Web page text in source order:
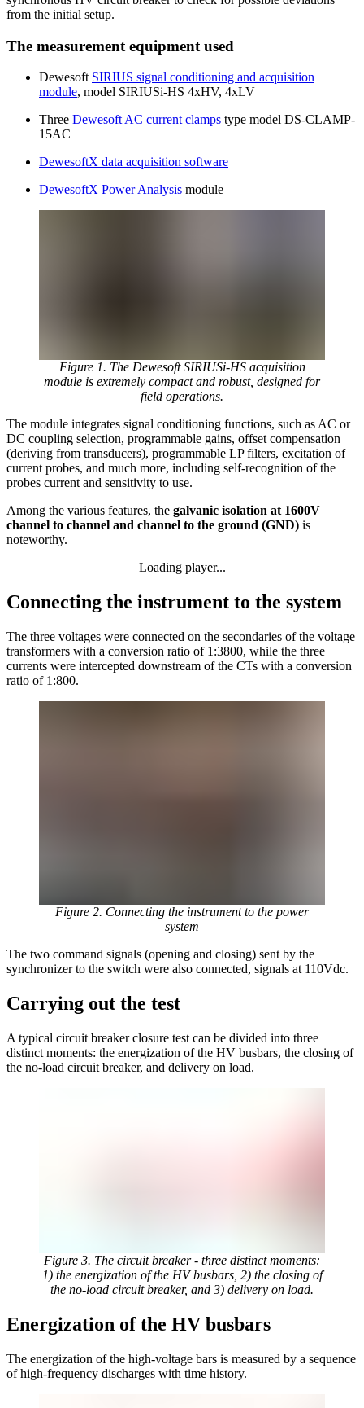
from the initial setup.
The measurement equipment used
Dewesoft SIRIUS signal conditioning and acquisition
module, model SIRIUSi-HS 4xHV, 4xLV
Three Dewesoft AC current clamps type model DS-CLAMP-
15AC
DewesoftX data acquisition software
DewesoftX Power Analysis module
Figure 1. The Dewesoft SIRIUSi-HS acquisition
module is extremely compact and robust, designed for
field operations.
The module integrates signal conditioning functions, such as AC or
DC coupling selection, programmable gains, offset compensation
(deriving from transducers), programmable LP filters, excitation of
current probes, and much more, including self-recognition of the
probes current and sensitivity to use.
Among the various features, the galvanic isolation at 1600V
channel to channel and channel to the ground (GND) is
noteworthy.
Loading player...
Connecting the instrument to the system
The three voltages were connected on the secondaries of the voltage
transformers with a conversion ratio of 1:3800, while the three
currents were intercepted downstream of the CTs with a conversion
ratio of 1:800.
Figure 2. Connecting the instrument to the power
system
The two command signals (opening and closing) sent by the
synchronizer to the switch were also connected, signals at 110Vdc.
Carrying out the test
A typical circuit breaker closure test can be divided into three
distinct moments: the energization of the HV busbars, the closing of
the no-load circuit breaker, and delivery on load.
Figure 3. The circuit breaker - three distinct moments:
1) the energization of the HV busbars, 2) the closing of
the no-load circuit breaker, and 3) delivery on load.
Energization of the HV busbars
The energization of the high-voltage bars is measured by a sequence
of high-frequency discharges with time history.